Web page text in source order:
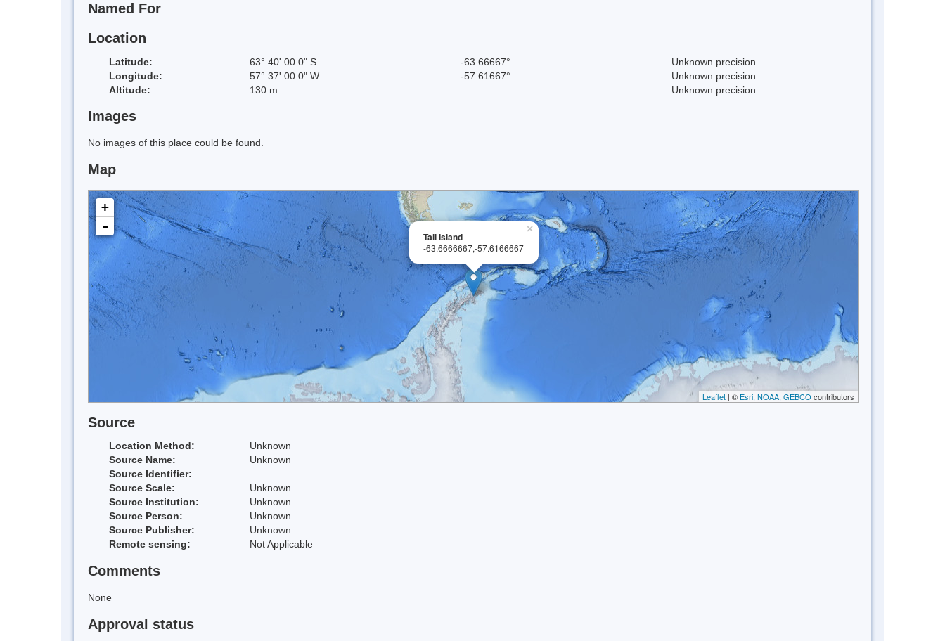
Named For
Location
Latitude: 63° 40' 00.0" S -63.66667°
Unknown precision
Longitude:
57° 37' 00.0" W -57.61667°
Unknown precision
Altitude:
130 m Unknown precision
Images
No images of this place could be found.
Map
×
Tail Island
-63.6666667,-57.6166667
+
-
Leaflet | © Esri, NOAA, GEBCO contributors
Source
Location Method:
Unknown
Source Name:
Unknown
Source Identifier:
Source Scale:
Unknown
Source Institution:
Unknown
Source Person:
Unknown
Source Publisher:
Unknown
Remote sensing:
Not Applicable
Comments
None
Approval status